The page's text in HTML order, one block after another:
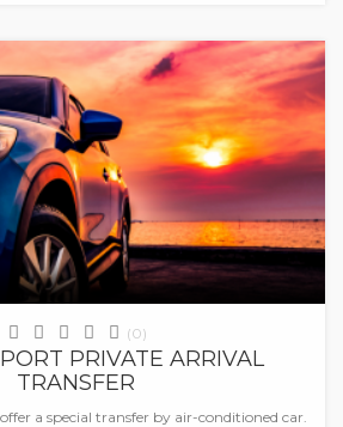
(0)
PRIVATE ARRIVAL
TRANSFER
a special transfer by air-conditioned car.